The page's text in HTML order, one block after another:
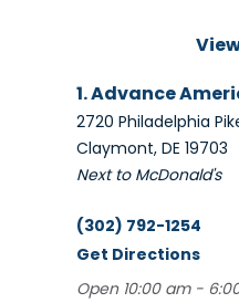
1. Advance
2720 Philadelphia
Claymont, DE 19703
Next to McDonald's
(302) 792-1254
Get Directions
Open 10:00 am -